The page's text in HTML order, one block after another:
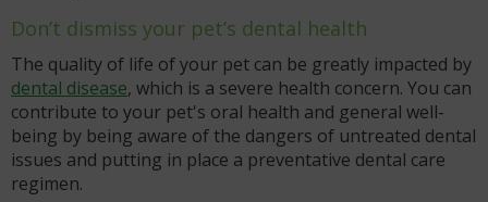
Don’t dismiss your pet’s dental health
The quality of life of your pet can be greatly impacted by
dental disease, which is a severe health concern. You can
contribute to your pet's oral health and general well-
being by being aware of the dangers of untreated dental
issues and putting in place a preventative dental care
regimen.